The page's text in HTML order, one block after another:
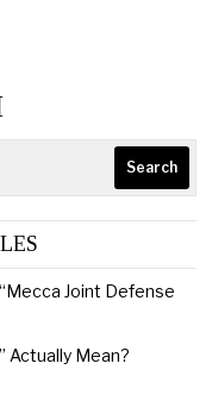
Search
Joint Defense
Actually Mean?